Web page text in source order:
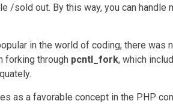
/sold out. By this way, you can handle
in the world of coding, there was
forking through pcntl_fork, which
as a favorable concept in the PHP